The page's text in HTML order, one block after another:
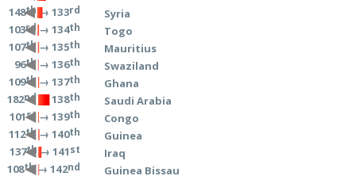
148th→ 133rd
103rd→ 134th
107th→ 135th
96th→ 136th
109th→ 137th
182nd→ 138th
101st→ 139th
112th→ 140th
137th→ 141st
108th→ 142nd
Syria
Togo
Mauritius
Swaziland
Ghana
Saudi Arabia
Congo
Guinea
Iraq
Guinea Bissau